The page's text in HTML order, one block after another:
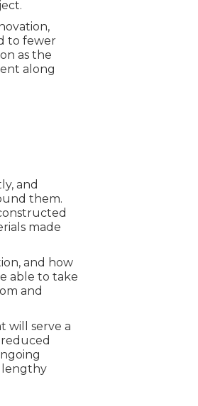
to fewer
as the
along
and
them.
made
and how
able to take
and
will serve a
lengthy